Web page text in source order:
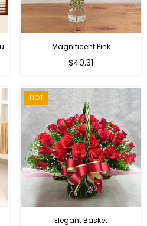
Adoring Darling - Mix Roses Bouquet Magnificent Pink
Regular
$40.31
HOT
Elegant Basket